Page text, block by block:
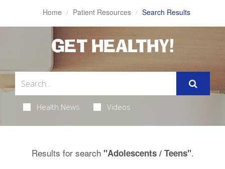
Home Patient Resources Search Results
GET HEALTHY!
Health News Videos
Results for search "Adolescents / Teens".